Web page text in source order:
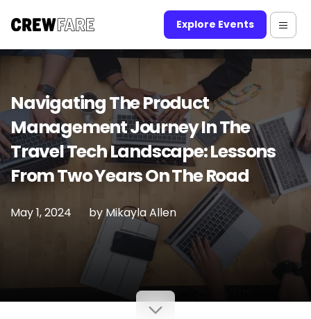
Explore Events
Navigating The Product
Management Journey In The
Travel Tech Landscape: Lessons
From Two Years On The Road
May 1, 2024 byMikayla Allen